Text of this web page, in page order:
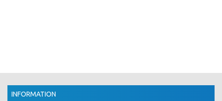
INFORMATION